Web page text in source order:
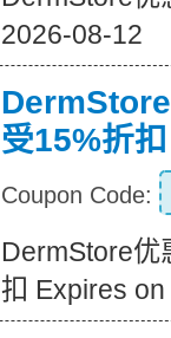
2026-08-12
受15%折扣
Coupon Code:
DermStore优
扣 Expires